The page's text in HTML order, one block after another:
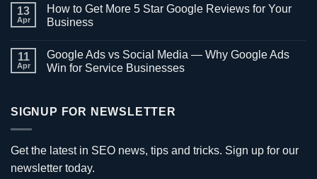
and
Why
It
Atlanta
Businesses
on
Why
Your
Profile
Is
Costing
13
Apr
How to Get More 5 Star Google Reviews for Your
Business
on
How
to
Star
Your
Business
11
Apr
Google Ads vs Social Media — Why Google Ads
Win for Service Businesses
Google
Media
—
Why
Google
SIGNUP FOR NEWSLETTER
Get the latest in SEO news, tips and tricks. Sign up for our
newsletter today.